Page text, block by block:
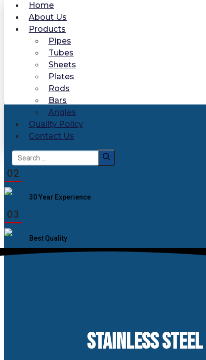
Home
About Us
Products
Pipes
Tubes
Sheets
Plates
Rods
Bars
Angles
Quality Policy
Contact Us
Search
for:
02
30 Year Experience
03
Best Quality
STAINLESS